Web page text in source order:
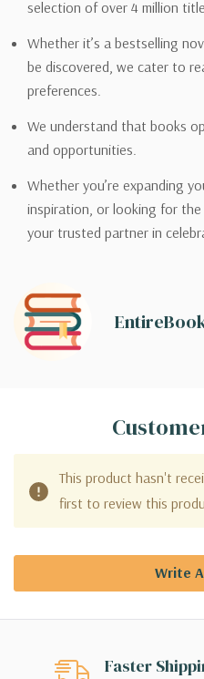
selection of over 4 million
Whether it’s a bestselling
be discovered, we cater to
preferences.
We understand that books
and opportunities.
Whether you’re expanding
inspiration, or looking for
your trusted partner in
This product hasn't
first to review this
Write
Faster